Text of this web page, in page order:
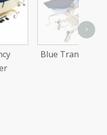
Blue Transfer Bed
>